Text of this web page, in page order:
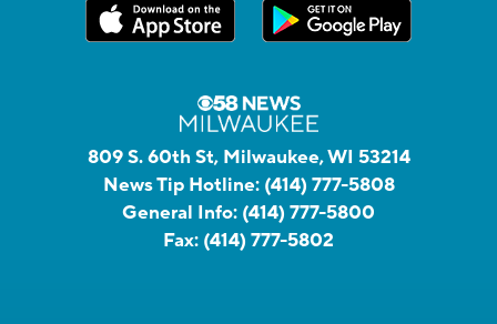
809 S. 60th St, Milwaukee, WI 53214
News Tip Hotline: (414) 777-5808
General Info: (414) 777-5800
Fax: (414) 777-5802